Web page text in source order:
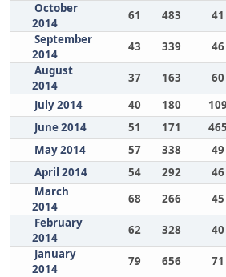
October
2014
61 483 41
September
2014
43 339 46
August
2014
37 163 60
July 2014
40 180 109
June 2014
51 171 465
May 2014
57 338 49
April 2014
54 292 46
March
2014
68 266 45
February
2014
62 328 40
January
2014
79 656 71